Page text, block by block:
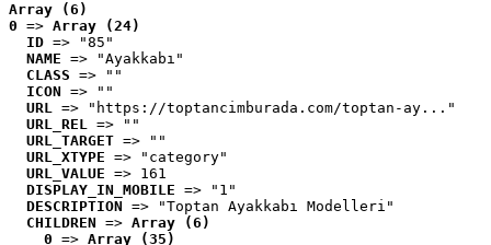
Array (6)
0 => Array (24)
ID => "85"
NAME => "Ayakkabı"
CLASS => ""
ICON => ""
URL => "https://toptancimburada.com/toptan-ay..."
URL_REL => ""
URL_TARGET => ""
URL_XTYPE => "category"
URL_VALUE => 161
DISPLAY_IN_MOBILE => "1"
DESCRIPTION => "Toptan Ayakkabı Modelleri"
CHILDREN => Array (6)
0 => Array (35)